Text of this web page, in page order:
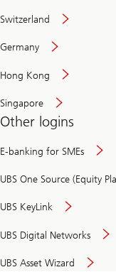
Switzerland
Germany
Hong Kong
Singapore
Other logins
E-banking for SMEs
UBS One Source (Equity
UBS KeyLink
UBS Digital Networks
UBS Asset Wizard